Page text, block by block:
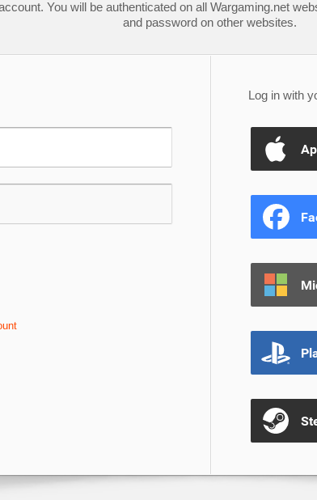
You will be authenticated on all Wargaming.net
and password on other websites.
Log in with